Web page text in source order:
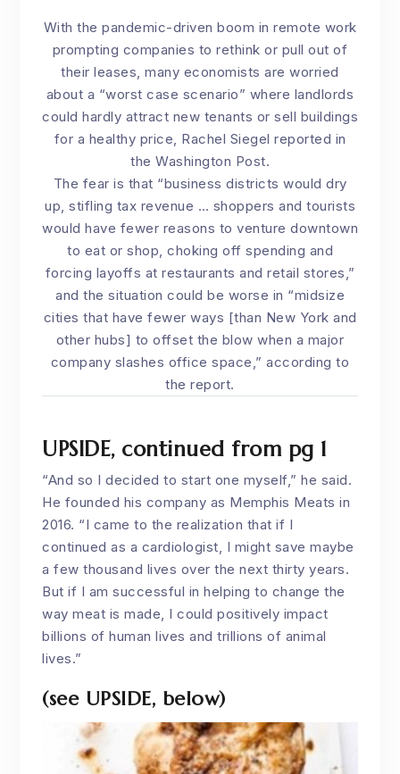
With the pandemic-driven boom in remote work
prompting companies to rethink or pull out of
their leases, many economists are worried
about a “worst case scenario” where landlords
could hardly attract new tenants or sell buildings
for a healthy price, Rachel Siegel reported in
the Washington Post.
The fear is that “business districts would dry
up, stifling tax revenue … shoppers and tourists
would have fewer reasons to venture downtown
to eat or shop, choking off spending and
forcing layoffs at restaurants and retail stores,”
and the situation could be worse in “midsize
cities that have fewer ways [than New York and
other hubs] to offset the blow when a major
company slashes office space,” according to
the report.
UPSIDE, continued from pg 1
“And so I decided to start one myself,” he said.
He founded his company as Memphis Meats in
2016. “I came to the realization that if I
continued as a cardiologist, I might save maybe
a few thousand lives over the next thirty years.
But if I am successful in helping to change the
way meat is made, I could positively impact
billions of human lives and trillions of animal
lives.”
(see UPSIDE, below)